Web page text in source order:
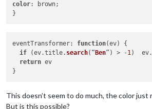
color: brown;
eventTransformer: function(ev) {
if (ev.title. search(“Ben”) > -1 )  ev.
return ev
This doesn’t seem to do much, the color just
But is this possible?